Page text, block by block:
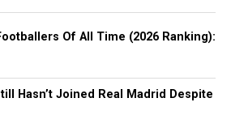
Of All Time (2026 Ranking):
Hasn’t Joined Real Madrid Despite